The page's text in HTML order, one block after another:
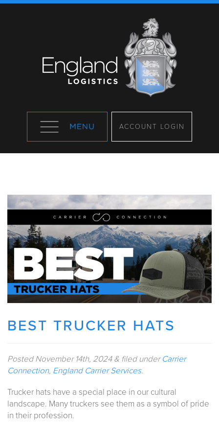
ACCOUNT LOGIN
BEST TRUCKER HATS
PostedNovember 14th, 2024 & filed underCarrier
Connection, England Carrier Services.
Trucker hats have a special place in our cultural
landscape. Many truckers see them as a symbol of pride
in their profession.